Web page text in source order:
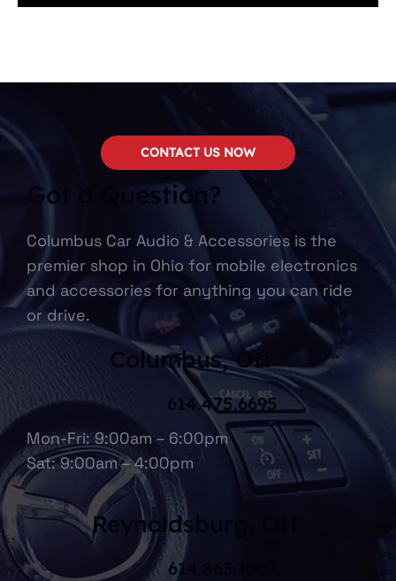
Got a Question?
Columbus Car Audio & Accessories is the
premier shop in Ohio for mobile electronics
and accessories for anything you can ride
or drive.
Columbus, OH
Mon-Fri: 9:00am – 6:00pm
Sat: 9:00am – 4:00pm
614.475.6695
614.863.1067
Reynoldsburg, OH
CONTACT US NOW